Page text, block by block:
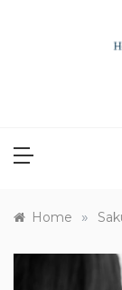
Home »